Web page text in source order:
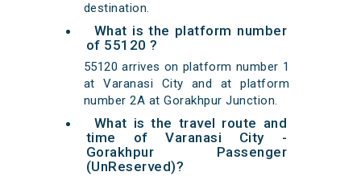
destination.
What is the platform number
of 55120 ?
55120 arrives on platform number 1
at Varanasi City and at platform
number 2A at Gorakhpur Junction.
What is the travel route and
time of Varanasi City -
Gorakhpur Passenger
(UnReserved)?